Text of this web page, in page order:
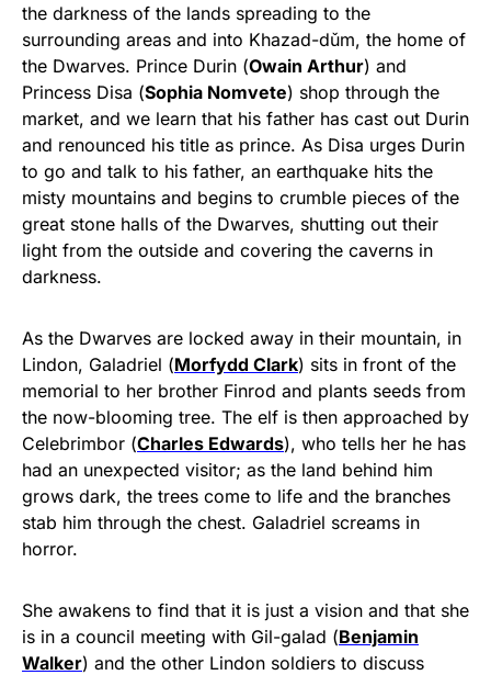
the darkness of the lands spreading to the
surrounding areas and into Khazad-dǔm, the home of
the Dwarves. Prince Durin (Owain Arthur) and
Princess Disa (Sophia Nomvete) shop through the
market, and we learn that his father has cast out Durin
and renounced his title as prince. As Disa urges Durin
to go and talk to his father, an earthquake hits the
misty mountains and begins to crumble pieces of the
great stone halls of the Dwarves, shutting out their
light from the outside and covering the caverns in
darkness.
As the Dwarves are locked away in their mountain, in
Lindon, Galadriel (Morfydd Clark) sits in front of the
memorial to her brother Finrod and plants seeds from
the now-blooming tree. The elf is then approached by
Celebrimbor (Charles Edwards), who tells her he has
had an unexpected visitor; as the land behind him
grows dark, the trees come to life and the branches
stab him through the chest. Galadriel screams in
horror.
She awakens to find that it is just a vision and that she
is in a council meeting with Gil-galad (Benjamin
Walker) and the other Lindon soldiers to discuss